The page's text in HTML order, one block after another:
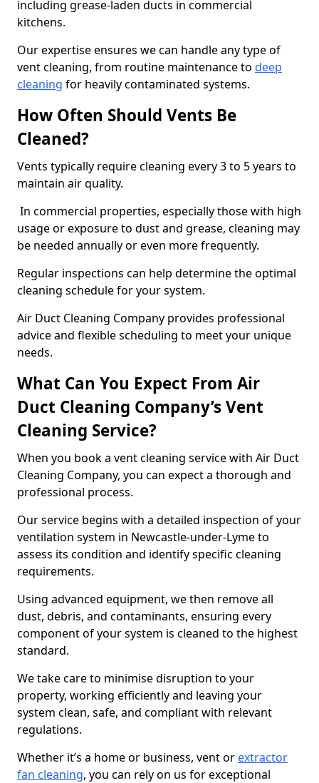
including grease-laden ducts in commercial
kitchens.
Our expertise ensures we can handle any type of
vent cleaning, from routine maintenance to deep
cleaning for heavily contaminated systems.
How Often Should Vents Be
Cleaned?
Vents typically require cleaning every 3 to 5 years to
maintain air quality.
In commercial properties, especially those with high
usage or exposure to dust and grease, cleaning may
be needed annually or even more frequently.
Regular inspections can help determine the optimal
cleaning schedule for your system.
Air Duct Cleaning Company provides professional
advice and flexible scheduling to meet your unique
needs.
What Can You Expect From Air
Duct Cleaning Company’s Vent
Cleaning Service?
When you book a vent cleaning service with Air Duct
Cleaning Company, you can expect a thorough and
professional process.
Our service begins with a detailed inspection of your
ventilation system in Newcastle-under-Lyme to
assess its condition and identify specific cleaning
requirements.
Using advanced equipment, we then remove all
dust, debris, and contaminants, ensuring every
component of your system is cleaned to the highest
standard.
We take care to minimise disruption to your
property, working efficiently and leaving your
system clean, safe, and compliant with relevant
regulations.
Whether it’s a home or business, vent or extractor
fan cleaning, you can rely on us for exceptional